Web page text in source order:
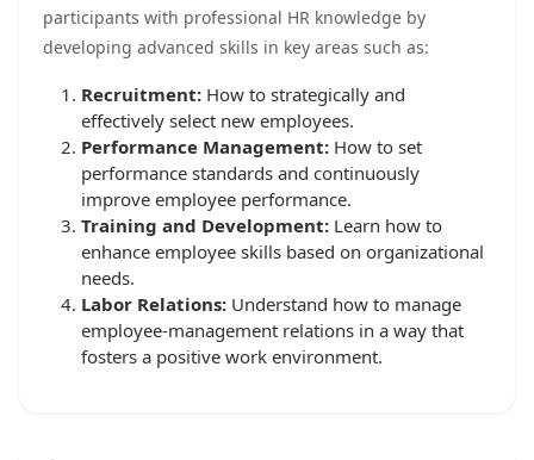
participants with professional HR knowledge by
developing advanced skills in key areas such as:
Recruitment: How to strategically and
effectively select new employees.
Performance Management: How to set
performance standards and continuously
improve employee performance.
Training and Development: Learn how to
enhance employee skills based on organizational
needs.
Labor Relations: Understand how to manage
employee-management relations in a way that
fosters a positive work environment.